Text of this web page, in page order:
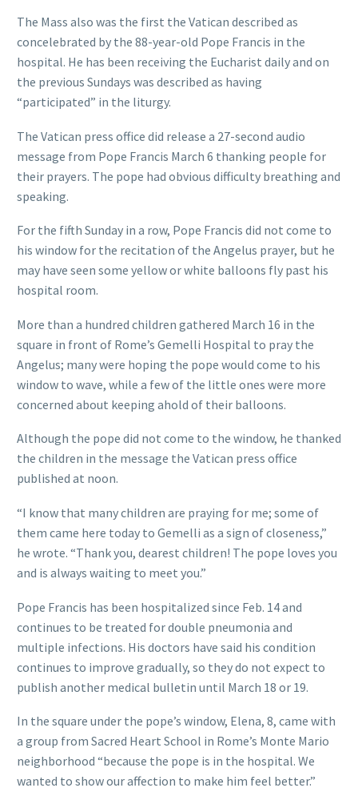
The Mass also was the first the Vatican described as
concelebrated by the 88-year-old Pope Francis in the
hospital. He has been receiving the Eucharist daily and on
the previous Sundays was described as having
“participated” in the liturgy.
The Vatican press office did release a 27-second audio
message from Pope Francis March 6 thanking people for
their prayers. The pope had obvious difficulty breathing and
speaking.
For the fifth Sunday in a row, Pope Francis did not come to
his window for the recitation of the Angelus prayer, but he
may have seen some yellow or white balloons fly past his
hospital room.
More than a hundred children gathered March 16 in the
square in front of Rome’s Gemelli Hospital to pray the
Angelus; many were hoping the pope would come to his
window to wave, while a few of the little ones were more
concerned about keeping ahold of their balloons.
Although the pope did not come to the window, he thanked
the children in the message the Vatican press office
published at noon.
“I know that many children are praying for me; some of
them came here today to Gemelli as a sign of closeness,”
he wrote. “Thank you, dearest children! The pope loves you
and is always waiting to meet you.”
Pope Francis has been hospitalized since Feb. 14 and
continues to be treated for double pneumonia and
multiple infections. His doctors have said his condition
continues to improve gradually, so they do not expect to
publish another medical bulletin until March 18 or 19.
In the square under the pope’s window, Elena, 8, came with
a group from Sacred Heart School in Rome’s Monte Mario
neighborhood “because the pope is in the hospital. We
wanted to show our affection to make him feel better.”